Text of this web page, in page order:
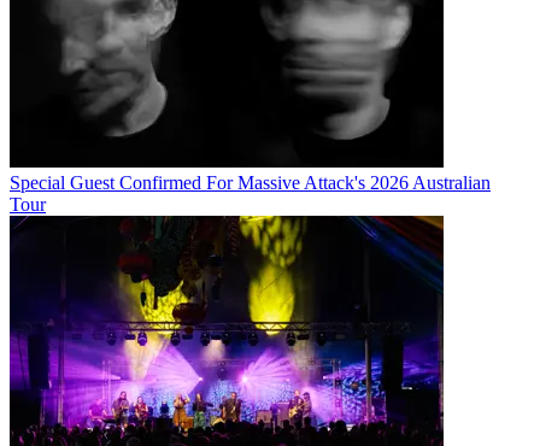
Special Guest Confirmed For Massive Attack's 2026 Australian
Tour